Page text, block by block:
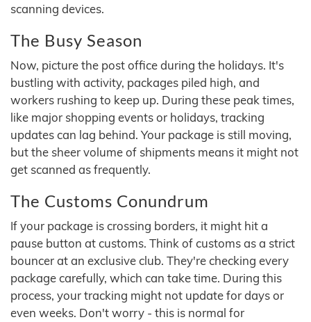
scanning devices.
The Busy Season
Now, picture the post office during the holidays. It's
bustling with activity, packages piled high, and
workers rushing to keep up. During these peak times,
like major shopping events or holidays, tracking
updates can lag behind. Your package is still moving,
but the sheer volume of shipments means it might not
get scanned as frequently.
The Customs Conundrum
If your package is crossing borders, it might hit a
pause button at customs. Think of customs as a strict
bouncer at an exclusive club. They're checking every
package carefully, which can take time. During this
process, your tracking might not update for days or
even weeks. Don't worry - this is normal for